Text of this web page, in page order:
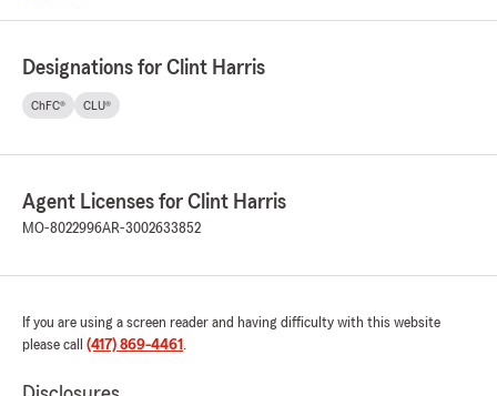
Designations for Clint Harris
ChFC® CLU®
Agent Licenses for Clint Harris
MO-8022996AR-3002633852
If you are using a screen reader and having difficulty with this website
please call (417) 869-4461 .